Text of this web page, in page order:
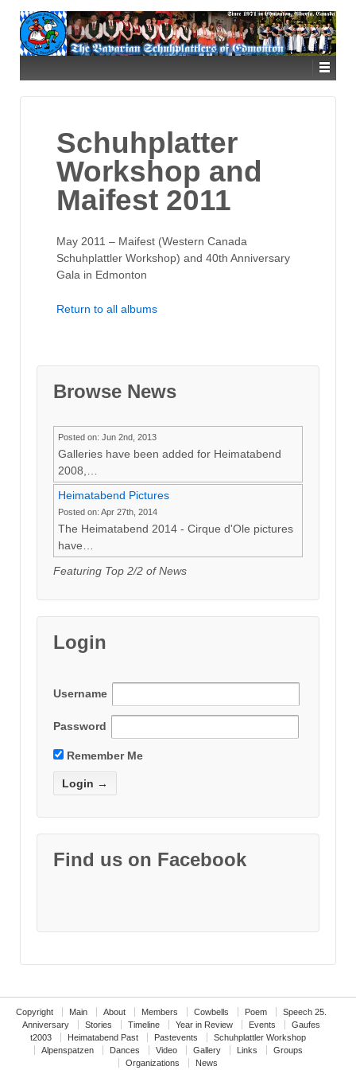
Schuhplatter
Workshop and
Maifest 2011
May 2011 – Maifest (Western Canada
Schuhplattler Workshop) and 40th Anniversary
Gala in Edmonton
Return to all albums
Browse News
Posted on: Jun 2nd, 2013
Galleries have been added for Heimatabend
2008,…
Heimatabend Pictures
Posted on: Apr 27th, 2014
The Heimatabend 2014 - Cirque d'Ole pictures
have…
Featuring Top 2/2 of News
Login
Username
Password
Remember Me
Find us on Facebook
Copyright Main About Members Cowbells Poem
Speech 25.
Anniversary
Stories Timeline Year in Review Events
Gaufes
t2003
Heimatabend Past Pastevents
Schuhplattler Workshop
Alpenspatzen
Dances Video Gallery Links
Groups
Organizations
News